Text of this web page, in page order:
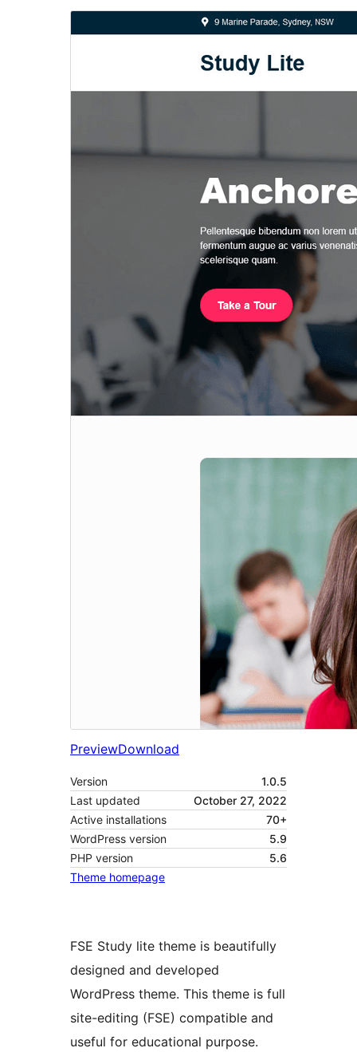
PreviewDownload
Version
1.0.5
Last updated
October 27, 2022
Active installations
70+
WordPress version
5.9
PHP version
5.6
Theme homepage
FSE Study lite theme is beautifully
designed and developed
WordPress theme. This theme is full
site-editing (FSE) compatible and
useful for educational purpose.